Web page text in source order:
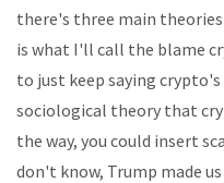
there's three main
is what I'll call the blame
to just keep saying
sociological theory that
the way, you could insert
don't know, Trump made us